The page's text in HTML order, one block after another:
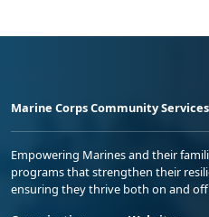
Marine Corps Community Services
Empowering Marines and their
programs that strengthen their
ensuring they thrive both on and